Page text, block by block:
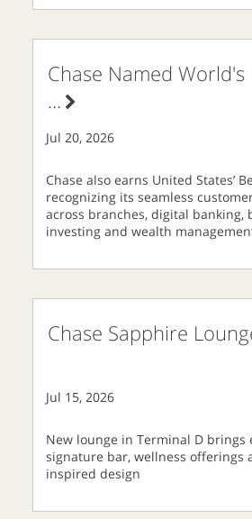
Chase Named World's
...
Jul 20, 2026
Chase also earns United States’
recognizing its seamless
across branches, digital banking,
investing and wealth
Chase Sapphire
Jul 15, 2026
New lounge in Terminal D brings
signature bar, wellness offerings
inspired design